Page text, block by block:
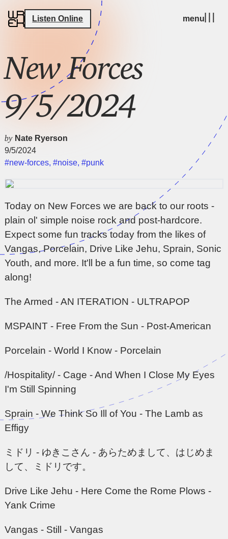
Listen Online menu
New Forces
9/5/2024
by Nate Ryerson
9/5/2024
#new-forces,#noise,#punk
Today on New Forces we are back to our roots -
plain ol' simple noise rock and post-hardcore.
Expect some fun tracks today from the likes of
Vangas, Porcelain, Drive Like Jehu, Sprain, Sonic
Youth, and more. It'll be a fun time, so come tag
along!
The Armed - AN ITERATION - ULTRAPOP
MSPAINT - Free From the Sun - Post-American
Porcelain - World I Know - Porcelain
/Hospitality/ - Cage - And When I Close My Eyes
I'm Still Spinning
Sprain - We Think So Ill of You - The Lamb as
Effigy
ミドリ - ゆきこさん - あらためまして、はじめま
して、ミドリです。
Drive Like Jehu - Here Come the Rome Plows -
Yank Crime
Vangas - Still - Vangas